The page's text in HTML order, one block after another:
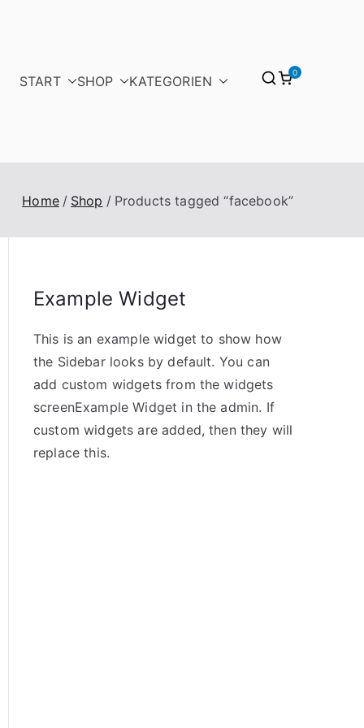
START SHOP KATEGORIEN
0
Home Shop Products tagged “facebook”
Example Widget
This is an example widget to show how
the Sidebar looks by default. You can
add custom widgets from the widgets
screenExample Widget in the admin. If
custom widgets are added, then they will
replace this.